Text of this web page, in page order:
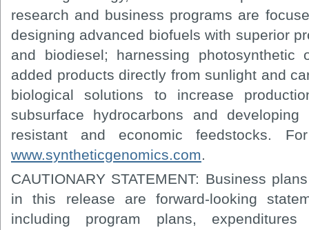
research and business programs are
designing advanced biofuels with superior
and biodiesel; harnessing photosynthetic
added products directly from sunlight and
biological solutions to increase
subsurface hydrocarbons and
resistant and economic feedstocks.
www.syntheticgenomics.com.
CAUTIONARY STATEMENT: Business
in this release are forward-looking
including program plans,